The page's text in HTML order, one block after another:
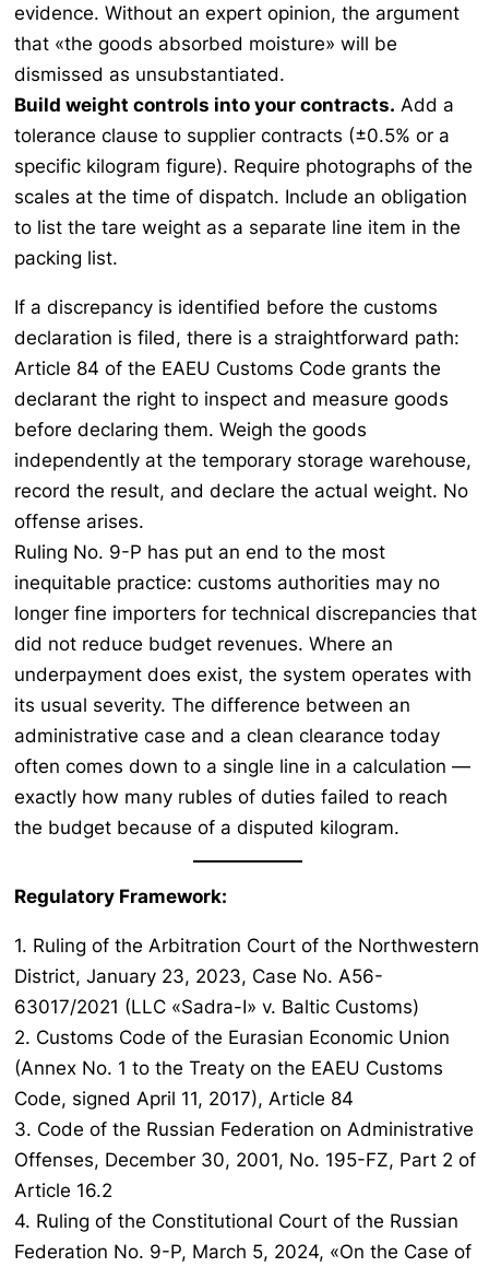
evidence. Without an expert opinion, the argument
that «the goods absorbed moisture» will be
dismissed as unsubstantiated.
Build weight controls into your contracts. Add a
tolerance clause to supplier contracts (±0.5% or a
specific kilogram figure). Require photographs of the
scales at the time of dispatch. Include an obligation
to list the tare weight as a separate line item in the
packing list.
If a discrepancy is identified before the customs
declaration is filed, there is a straightforward path:
Article 84 of the EAEU Customs Code grants the
declarant the right to inspect and measure goods
before declaring them. Weigh the goods
independently at the temporary storage warehouse,
record the result, and declare the actual weight. No
offense arises.
Ruling No. 9-P has put an end to the most
inequitable practice: customs authorities may no
longer fine importers for technical discrepancies that
did not reduce budget revenues. Where an
underpayment does exist, the system operates with
its usual severity. The difference between an
administrative case and a clean clearance today
often comes down to a single line in a calculation —
exactly how many rubles of duties failed to reach
the budget because of a disputed kilogram.
Regulatory Framework:
1. Ruling of the Arbitration Court of the Northwestern
District, January 23, 2023, Case No. A56-
63017/2021 (LLC «Sadra-I» v. Baltic Customs)
2. Customs Code of the Eurasian Economic Union
(Annex No. 1 to the Treaty on the EAEU Customs
Code, signed April 11, 2017), Article 84
3. Code of the Russian Federation on Administrative
Offenses, December 30, 2001, No. 195-FZ, Part 2 of
Article 16.2
4. Ruling of the Constitutional Court of the Russian
Federation No. 9-P, March 5, 2024, «On the Case of